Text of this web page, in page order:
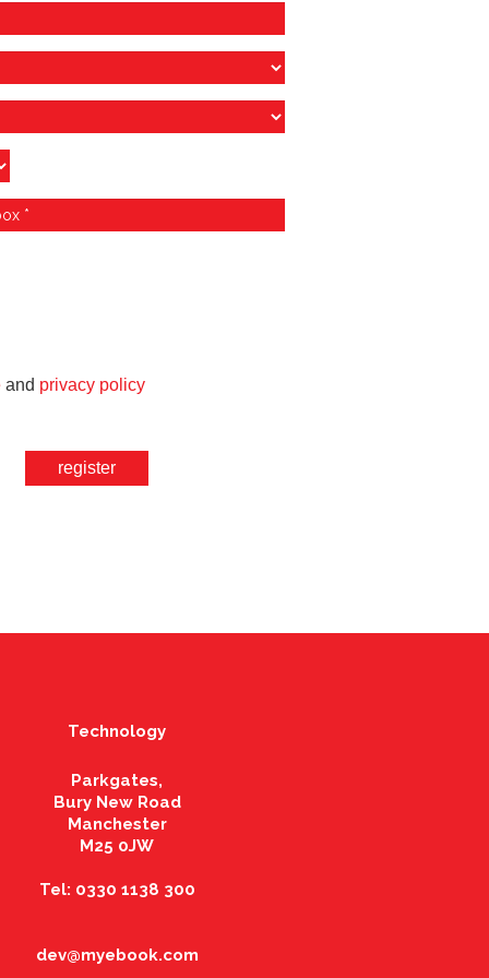
and privacy policy
register
Technology
Parkgates,
Bury New Road
Manchester
M25 0JW
Tel: 0330 1138 300
dev@myebook.com